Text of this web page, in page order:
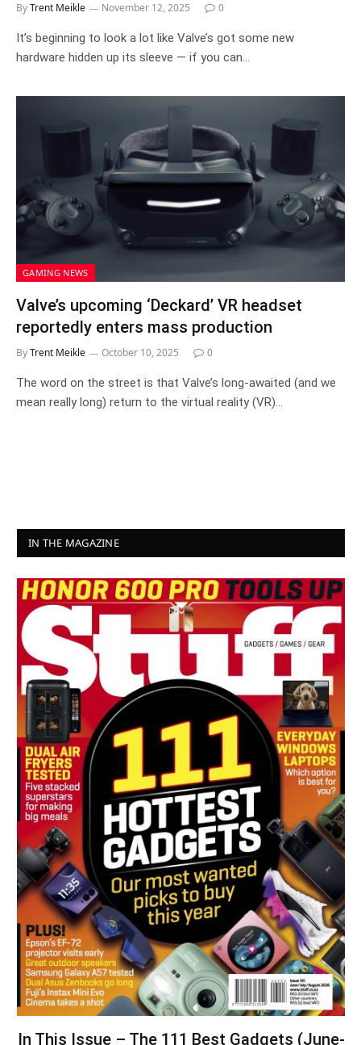
ByTrent Meikle November 12, 2025 0
It’s beginning to look a lot like Valve’s got some new
hardware hidden up its sleeve — if you can…
GAMING NEWS
Valve’s upcoming ‘Deckard’ VR headset
reportedly enters mass production
ByTrent Meikle October 10, 2025 0
The word on the street is that Valve’s long-awaited (and we
mean really long) return to the virtual reality (VR)…
IN THE MAGAZINE
In This Issue – The 111 Best Gadgets (June-